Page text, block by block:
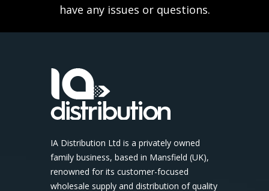
have any issues or questions.
IA Distribution Ltd is a privately owned
family business, based in Mansfield (UK),
renowned for its customer-focused
wholesale supply and distribution of quality